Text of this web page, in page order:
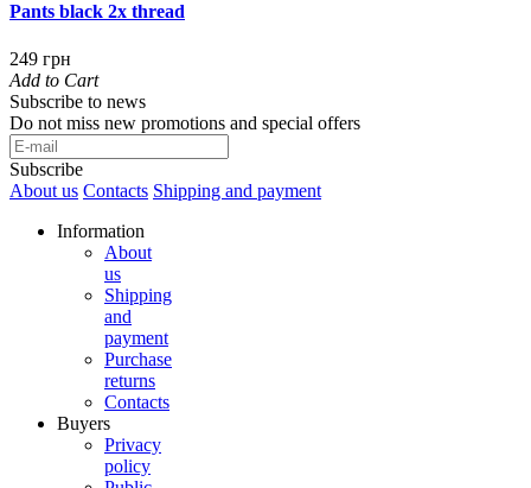
Pants black 2x thread
249 грн
Add to Cart
Subscribe to news
Do not miss new promotions and special offers
Subscribe
About us Contacts Shipping and payment
Information
About
us
Shipping
and
payment
Purchase
returns
Contacts
Buyers
Privacy
policy